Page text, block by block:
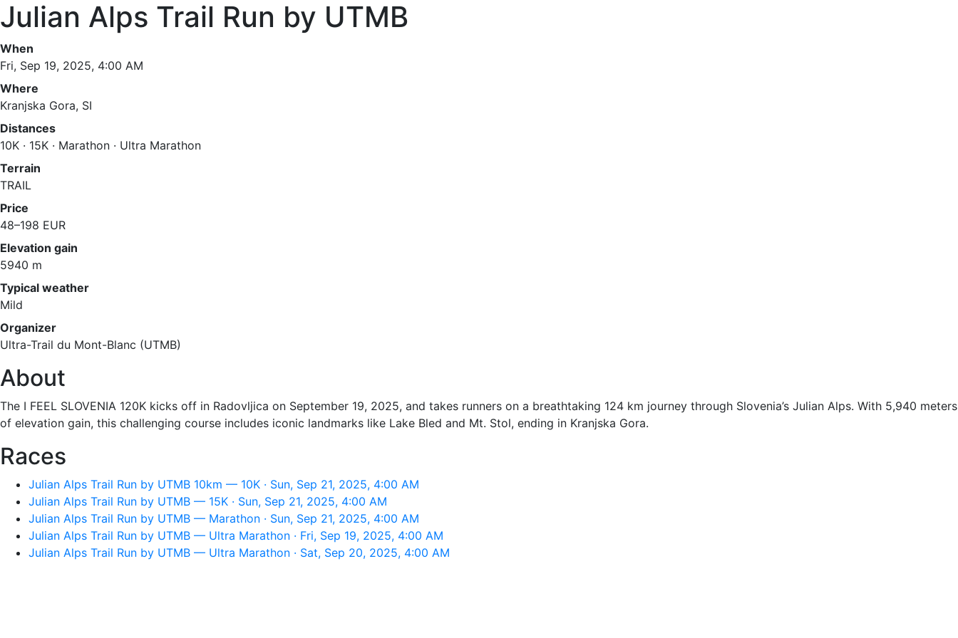
Julian Alps Trail Run by UTMB
When
Fri, Sep 19, 2025, 4:00 AM
Where
Kranjska Gora, SI
Distances
10K · 15K · Marathon · Ultra Marathon
Terrain
TRAIL
Price
48–198 EUR
Elevation gain
5940 m
Typical weather
Mild
Organizer
Ultra-Trail du Mont-Blanc (UTMB)
About
The I FEEL SLOVENIA 120K kicks off in Radovljica on September 19, 2025, and takes runners on a breathtaking 124 km journey through Slovenia’s Julian Alps. With 5,940 meters
of elevation gain, this challenging course includes iconic landmarks like Lake Bled and Mt. Stol, ending in Kranjska Gora.
Races
Julian Alps Trail Run by UTMB 10km — 10K · Sun, Sep 21, 2025, 4:00 AM
Julian Alps Trail Run by UTMB — 15K · Sun, Sep 21, 2025, 4:00 AM
Julian Alps Trail Run by UTMB — Marathon · Sun, Sep 21, 2025, 4:00 AM
Julian Alps Trail Run by UTMB — Ultra Marathon · Fri, Sep 19, 2025, 4:00 AM
Julian Alps Trail Run by UTMB — Ultra Marathon · Sat, Sep 20, 2025, 4:00 AM